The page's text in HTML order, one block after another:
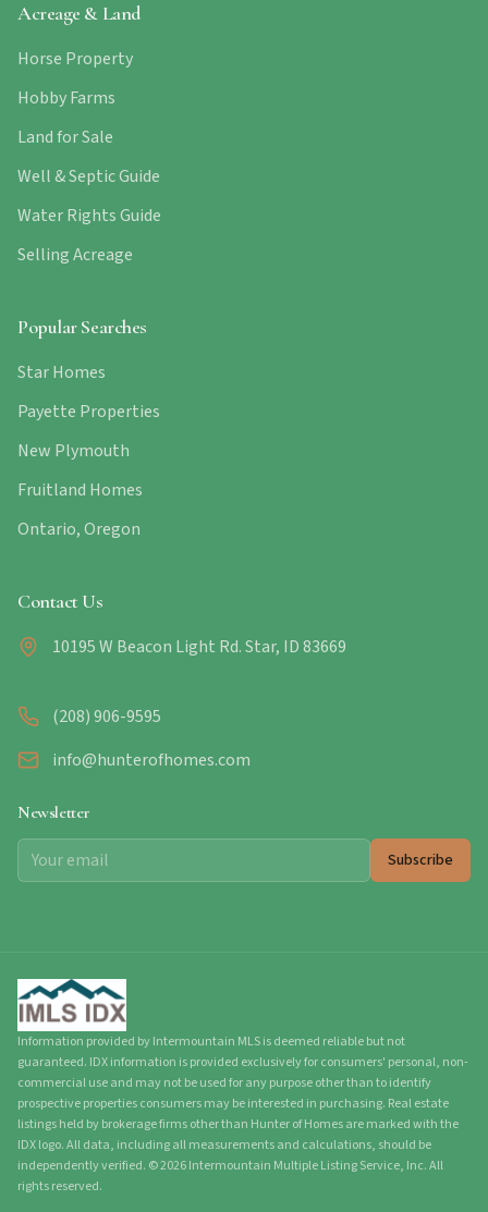
Acreage & Land
Horse Property
Hobby Farms
Land for Sale
Well & Septic Guide
Water Rights Guide
Selling Acreage
Popular Searches
Star Homes
Payette Properties
New Plymouth
Fruitland Homes
Ontario, Oregon
Contact Us
10195 W Beacon Light Rd. Star, ID 83669
(208) 906-9595
info@hunterofhomes.com
Newsletter
Subscribe
Information provided by Intermountain MLS is deemed reliable but not
guaranteed. IDX information is provided exclusively for consumers' personal, non-
commercial use and may not be used for any purpose other than to identify
prospective properties consumers may be interested in purchasing. Real estate
listings held by brokerage firms other than Hunter of Homes are marked with the
IDX logo. All data, including all measurements and calculations, should be
independently verified. ©2026Intermountain Multiple Listing Service, Inc. All
rights reserved.